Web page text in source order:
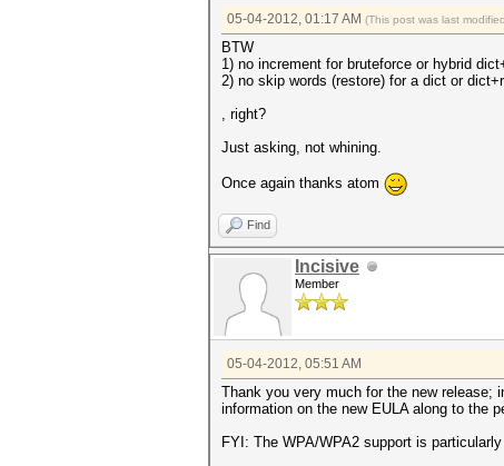
05-04-2012, 01:17 AM (This post was last
BTW
1) no increment for bruteforce or hybrid
2) no skip words (restore) for a dict or
, right?
Just asking, not whining.
Once again thanks atom
Find
Incisive
Member
05-04-2012, 05:51 AM
Thank you very much for the new release;
information on the new EULA along to the
FYI: The WPA/WPA2 support is